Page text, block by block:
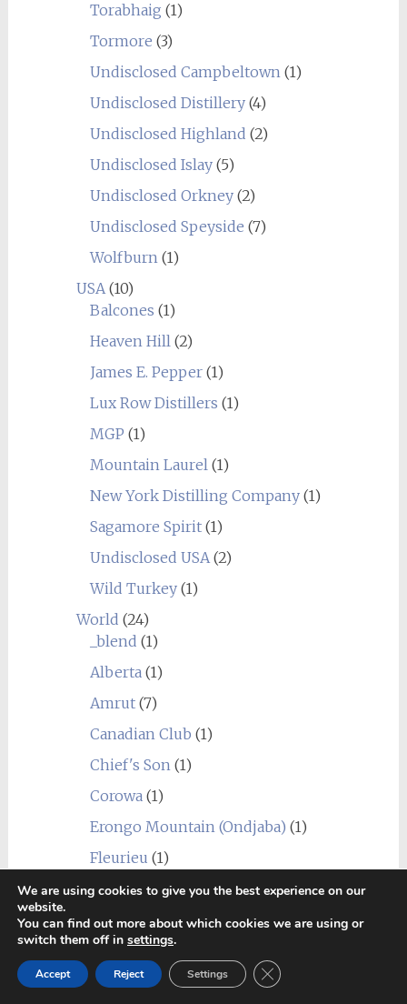
Torabhaig (1)
Tormore (3)
Undisclosed Campbeltown(1)
Undisclosed Distillery(4)
Undisclosed Highland (2)
Undisclosed Islay(5)
Undisclosed Orkney(2)
Undisclosed Speyside (7)
Wolfburn(1)
USA(10)
Balcones (1)
Heaven Hill(2)
James E. Pepper(1)
Lux Row Distillers (1)
MGP (1)
Mountain Laurel(1)
New York Distilling Company(1)
Sagamore Spirit(1)
Undisclosed USA(2)
Wild Turkey(1)
World (24)
_blend (1)
Alberta(1)
Amrut(7)
Canadian Club (1)
Chief's Son(1)
Corowa(1)
Erongo Mountain (Ondjaba) (1)
Fleurieu (1)
Goalong(1)
Hellyers Road(3)
Hiram Walker & Sons
Kavalan(1)
We are using cookies to give you the best experience on our
website.
You can find out more about which cookies we are using or
switch them off in settings.
Accept Reject Settings Close GDPR Cookie